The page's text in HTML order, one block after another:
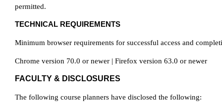
permitted.
TECHNICAL REQUIREMENTS
Minimum browser requirements for successful access and
Chrome version 70.0 or newer | Firefox version 63.0 or newer
FACULTY & DISCLOSURES
The following course planners have disclosed the following: